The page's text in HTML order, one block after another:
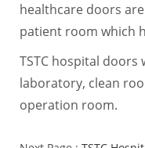
healthcare doors
patient room which
TSTC hospital
laboratory, clean
operation room.